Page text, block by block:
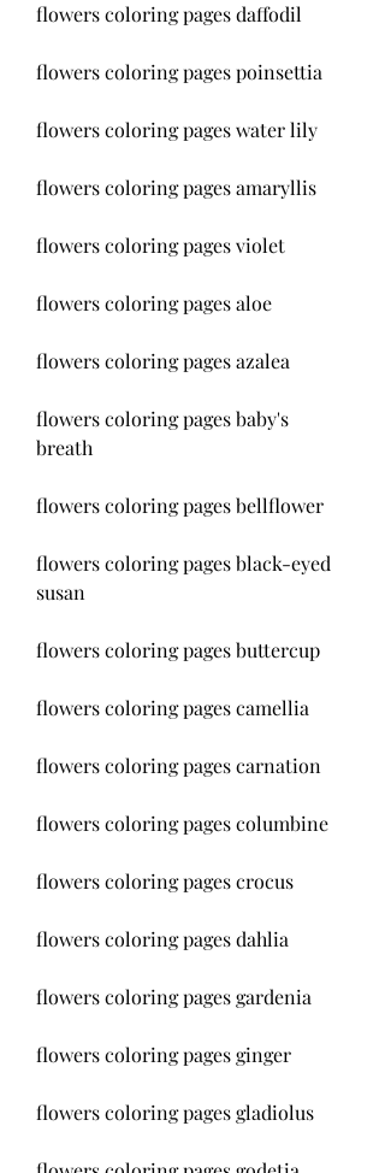
flowers coloring pages daffodil
flowers coloring pages poinsettia
flowers coloring pages water lily
flowers coloring pages amaryllis
flowers coloring pages violet
flowers coloring pages aloe
flowers coloring pages azalea
flowers coloring pages baby's
breath
flowers coloring pages bellflower
flowers coloring pages black-eyed
susan
flowers coloring pages buttercup
flowers coloring pages camellia
flowers coloring pages carnation
flowers coloring pages columbine
flowers coloring pages crocus
flowers coloring pages dahlia
flowers coloring pages gardenia
flowers coloring pages ginger
flowers coloring pages gladiolus